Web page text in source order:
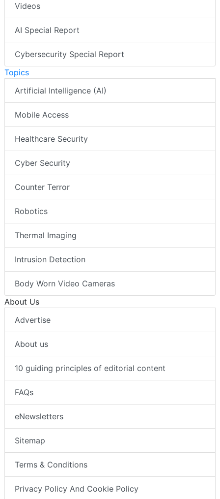
Videos
AI Special Report
Cybersecurity Special Report
Topics
Artificial Intelligence (AI)
Mobile Access
Healthcare Security
Cyber Security
Counter Terror
Robotics
Thermal Imaging
Intrusion Detection
Body Worn Video Cameras
About Us
Advertise
About us
10 guiding principles of editorial content
FAQs
eNewsletters
Sitemap
Terms & Conditions
Privacy Policy And Cookie Policy